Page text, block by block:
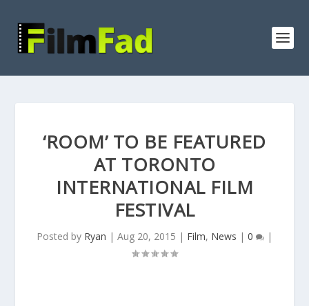
‘ROOM’ TO BE FEATURED
AT TORONTO
INTERNATIONAL FILM
FESTIVAL
Posted by Ryan | Aug 20, 2015 | Film, News | 0 |